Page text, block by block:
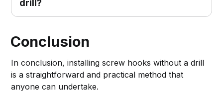
drill?
Conclusion
In conclusion, installing screw hooks without a drill
is a straightforward and practical method that
anyone can undertake.